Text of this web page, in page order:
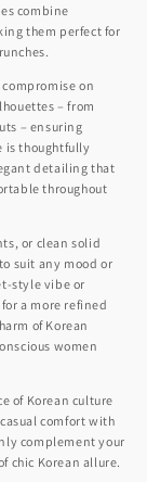
combine
them perfect for
on
– from
– ensuring
is thoughtfully
detailing that
throughout
or clean solid
suit any mood or
style vibe or
a more refined
of Korean
women
of Korean culture
comfort with
complement your
chic Korean allure.